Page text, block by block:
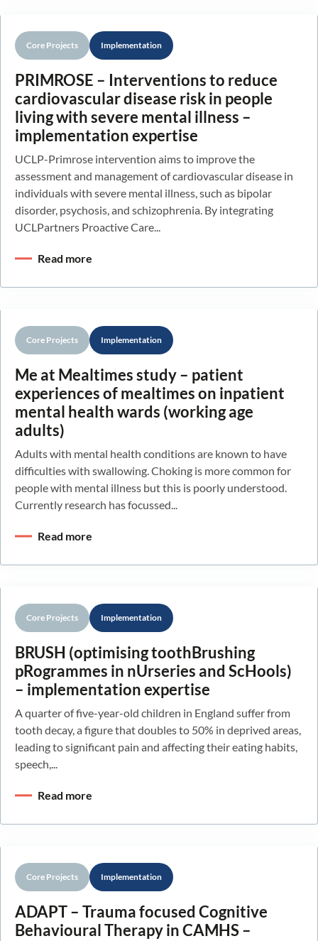
Core Projects Implementation
PRIMROSE – Interventions to reduce
cardiovascular disease risk in people
living with severe mental illness –
implementation expertise
UCLP-Primrose intervention aims to improve the
assessment and management of cardiovascular disease in
individuals with severe mental illness, such as bipolar
disorder, psychosis, and schizophrenia. By integrating
UCLPartners Proactive Care...
Read more
Core Projects Implementation
Me at Mealtimes study – patient
experiences of mealtimes on inpatient
mental health wards (working age
adults)
Adults with mental health conditions are known to have
difficulties with swallowing. Choking is more common for
people with mental illness but this is poorly understood.
Currently research has focussed...
Read more
Core Projects Implementation
BRUSH (optimising toothBrushing
pRogrammes in nUrseries and ScHools)
– implementation expertise
A quarter of five-year-old children in England suffer from
tooth decay, a figure that doubles to 50% in deprived areas,
leading to significant pain and affecting their eating habits,
speech,...
Read more
Core Projects Implementation
ADAPT – Trauma focused Cognitive
Behavioural Therapy in CAMHS –